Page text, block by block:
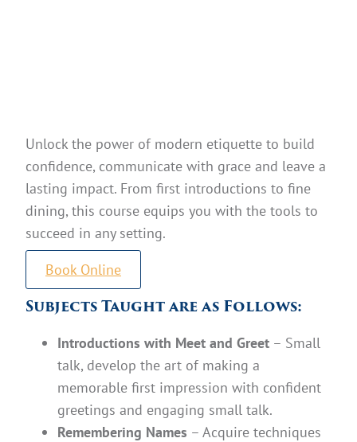
Unlock the power of modern etiquette to build
confidence, communicate with grace and leave a
lasting impact. From first introductions to fine
dining, this course equips you with the tools to
succeed in any setting.
Book Online
Subjects Taught are as Follows:
Introductions with Meet and Greet – Small
talk, develop the art of making a
memorable first impression with confident
greetings and engaging small talk.
Remembering Names – Acquire techniques